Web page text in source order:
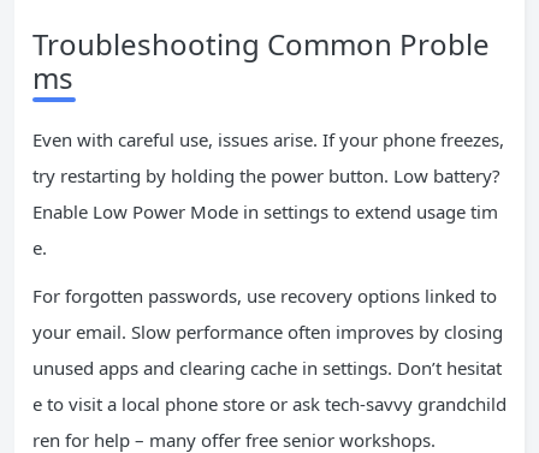
Troubleshooting Common Proble
ms
Even with careful use, issues arise. If your phone freezes,
try restarting by holding the power button. Low battery?
Enable Low Power Mode in settings to extend usage tim
e.
For forgotten passwords, use recovery options linked to
your email. Slow performance often improves by closing
unused apps and clearing cache in settings. Don’t hesitat
e to visit a local phone store or ask tech-savvy grandchild
ren for help – many offer free senior workshops.